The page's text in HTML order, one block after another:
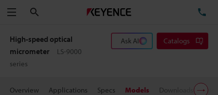
Menu
High-speed optical
micrometer
LS-9000
series
Ask AI Catalogs
Overview Applications Specs Models Downloads Price